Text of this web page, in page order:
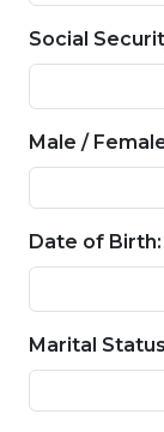
Social
Male /
Date of Birth:
Marital